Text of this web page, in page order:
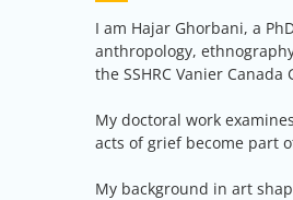
I am Hajar Ghorbani, a
anthropology,
the SSHRC Vanier
My doctoral work
acts of grief become part
My background in art